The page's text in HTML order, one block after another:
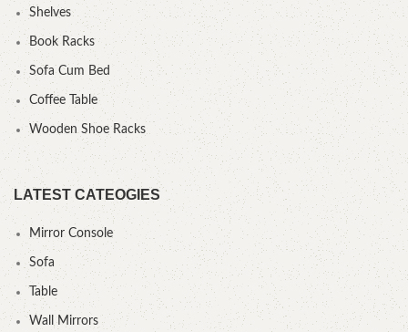
Shelves
Book Racks
Sofa Cum Bed
Coffee Table
Wooden Shoe Racks
LATEST CATEOGIES
Mirror Console
Sofa
Table
Wall Mirrors